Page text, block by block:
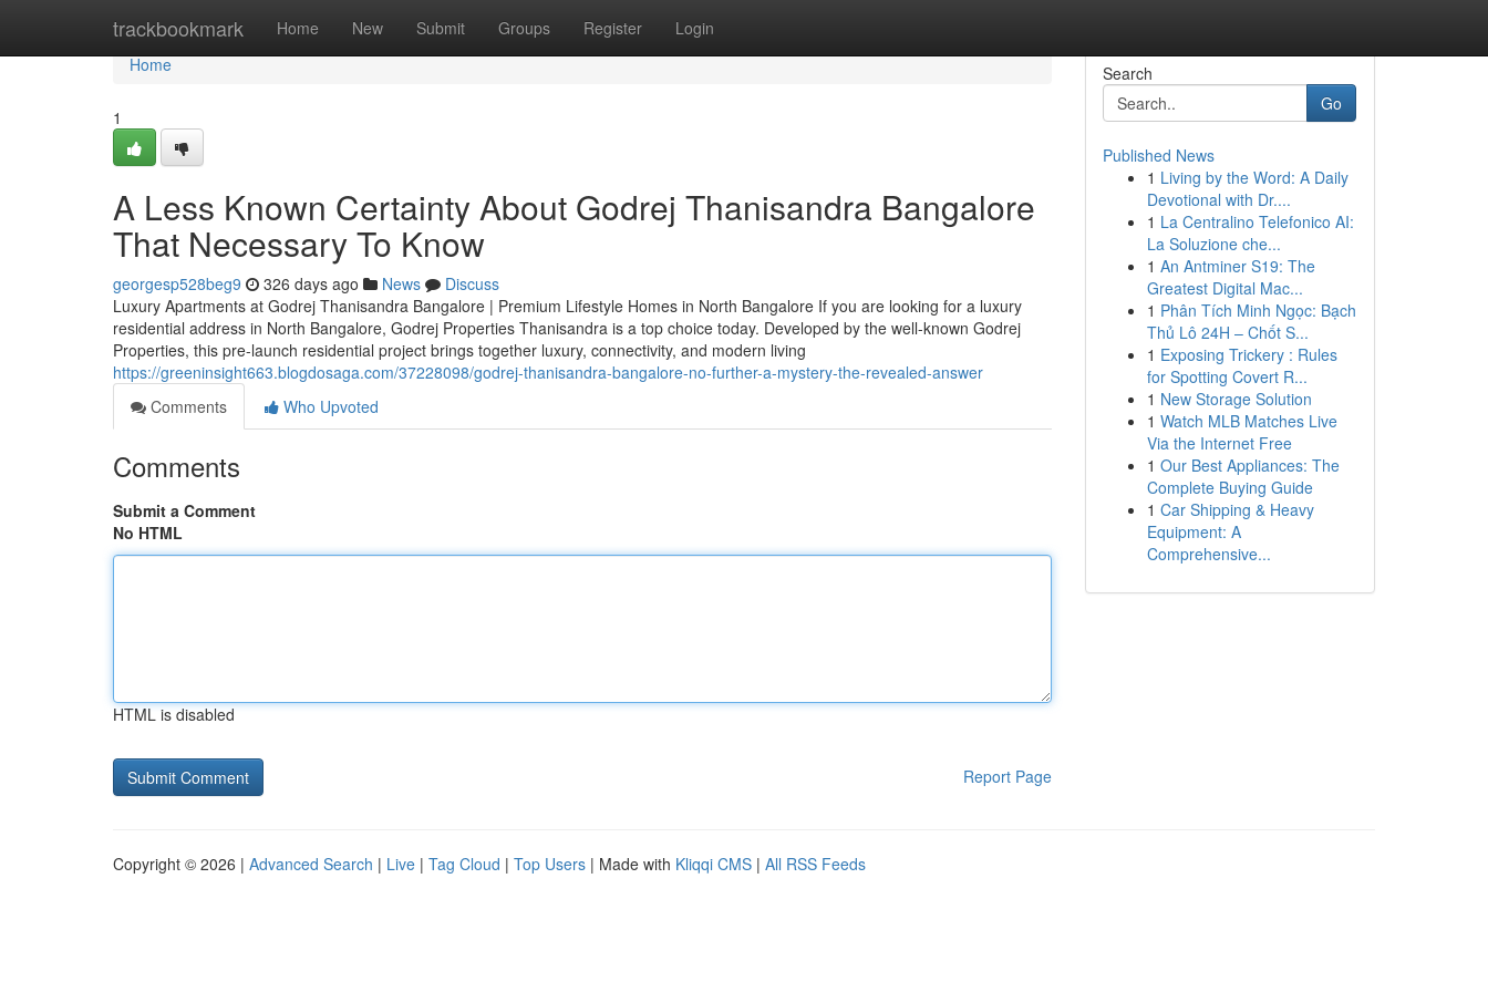
trackbookmark Home New Submit Groups Register Login
Home
Home
1
A Less Known Certainty About Godrej Thanisandra Bangalore
That Necessary To Know
georgesp528beg9 326 days ago News
Discuss
Luxury Apartments at Godrej Thanisandra Bangalore | Premium Lifestyle Homes in North Bangalore If you are looking for a luxury
residential address in North Bangalore, Godrej Properties Thanisandra is a top choice today. Developed by the well-known Godrej
Properties, this pre-launch residential project brings together luxury, connectivity, and modern living
https://greeninsight663.blogdosaga.com/37228098/godrej-thanisandra-bangalore-no-further-a-mystery-the-revealed-answer
Comments
Who Upvoted
Comments
Submit a Comment
No HTML
HTML is disabled
Report Page
Search
Go
Published News
1 Living by the Word: A Daily
Devotional with Dr....
1 La Centralino Telefonico AI:
La Soluzione che...
1 An Antminer S19: The
Greatest Digital Mac...
1 Phân Tích Minh Ngọc: Bạch
Thủ Lô 24H – Chốt S...
1 Exposing Trickery : Rules
for Spotting Covert R...
1 New Storage Solution
1 Watch MLB Matches Live
Via the Internet Free
1 Our Best Appliances: The
Complete Buying Guide
1 Car Shipping & Heavy
Equipment: A
Comprehensive...
Copyright © 2026 | Advanced Search | Live | Tag Cloud | Top Users | Made with Kliqqi CMS | All RSS Feeds